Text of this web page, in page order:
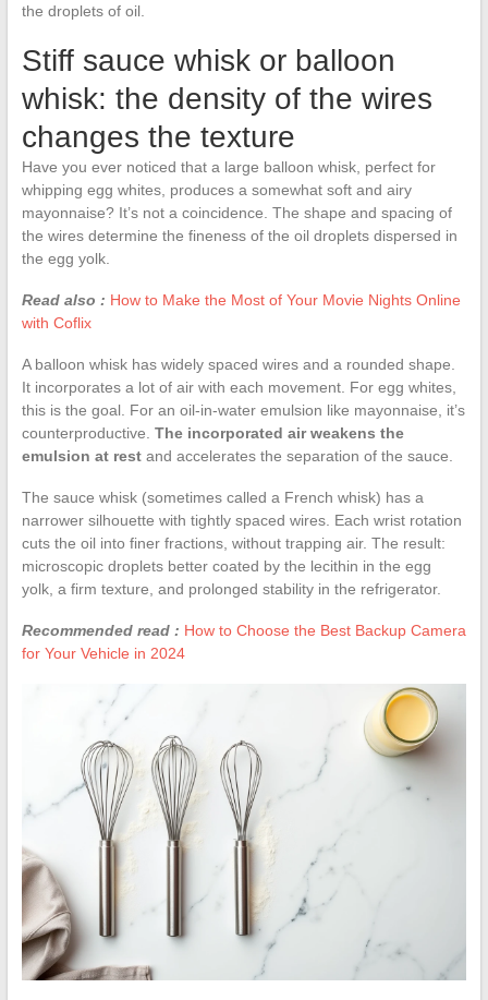
the droplets of oil.
Stiff sauce whisk or balloon
whisk: the density of the wires
changes the texture
Have you ever noticed that a large balloon whisk, perfect for
whipping egg whites, produces a somewhat soft and airy
mayonnaise? It’s not a coincidence. The shape and spacing of
the wires determine the fineness of the oil droplets dispersed in
the egg yolk.
Read also : How to Make the Most of Your Movie Nights Online
with Coflix
A balloon whisk has widely spaced wires and a rounded shape.
It incorporates a lot of air with each movement. For egg whites,
this is the goal. For an oil-in-water emulsion like mayonnaise, it’s
counterproductive. The incorporated air weakens the
emulsion at restand accelerates the separation of the sauce.
The sauce whisk (sometimes called a French whisk) has a
narrower silhouette with tightly spaced wires. Each wrist rotation
cuts the oil into finer fractions, without trapping air. The result:
microscopic droplets better coated by the lecithin in the egg
yolk, a firm texture, and prolonged stability in the refrigerator.
Recommended read : How to Choose the Best Backup Camera
for Your Vehicle in 2024